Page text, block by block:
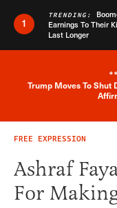
1
TRENDING:
Earnings To Their
Last Longer
Trump Moves To Shut
FREE EXPRESSION
Ashraf
For